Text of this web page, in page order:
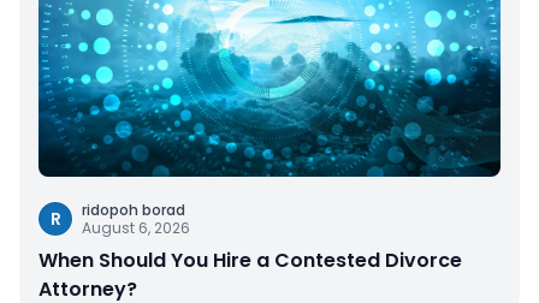
R
ridopoh borad
August 6, 2026
When Should You Hire a Contested Divorce
Attorney?